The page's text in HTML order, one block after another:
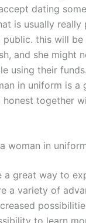
dating
is usually
this will be
and she might
using their
in uniform is a
together
woman in
a great way to
a variety of